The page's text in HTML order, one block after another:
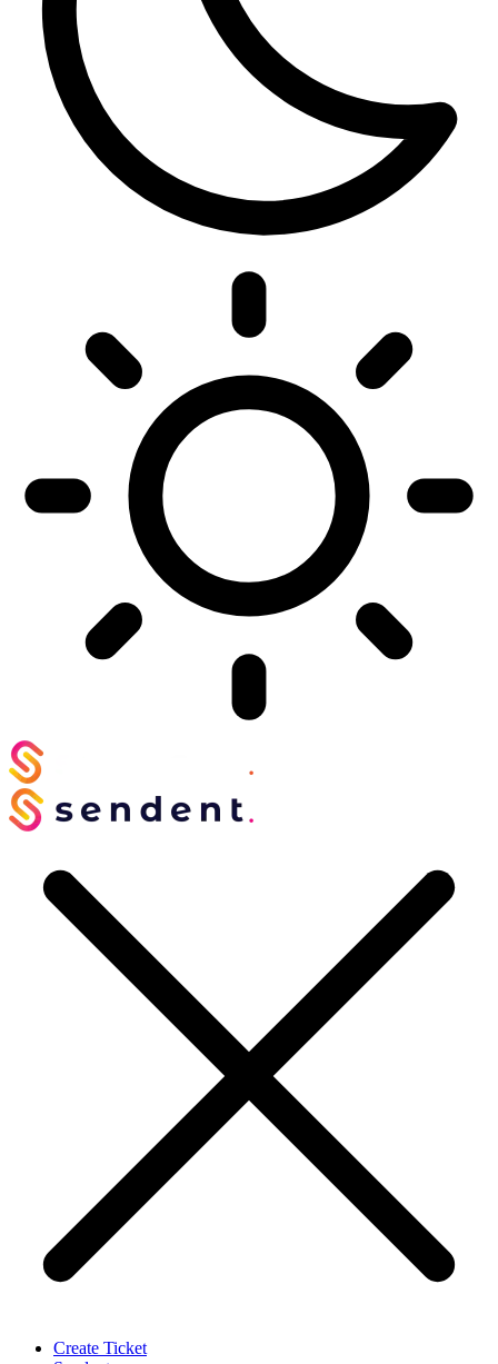
Create Ticket